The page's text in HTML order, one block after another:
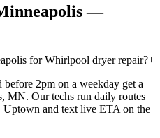
—
for Whirlpool dryer repair?+
2pm on a weekday get a
MN. Our techs run daily routes
and text live ETA on the